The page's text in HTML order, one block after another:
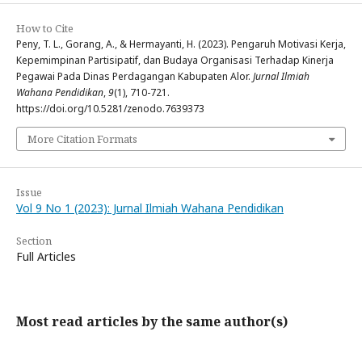
How to Cite
Peny, T. L., Gorang, A., & Hermayanti, H. (2023). Pengaruh Motivasi Kerja,
Kepemimpinan Partisipatif, dan Budaya Organisasi Terhadap Kinerja
Pegawai Pada Dinas Perdagangan Kabupaten Alor. Jurnal Ilmiah
Wahana Pendidikan,9(1), 710-721.
https://doi.org/10.5281/zenodo.7639373
More Citation Formats
Issue
Vol 9 No 1 (2023): Jurnal Ilmiah Wahana Pendidikan
Section
Full Articles
Most read articles by the same author(s)